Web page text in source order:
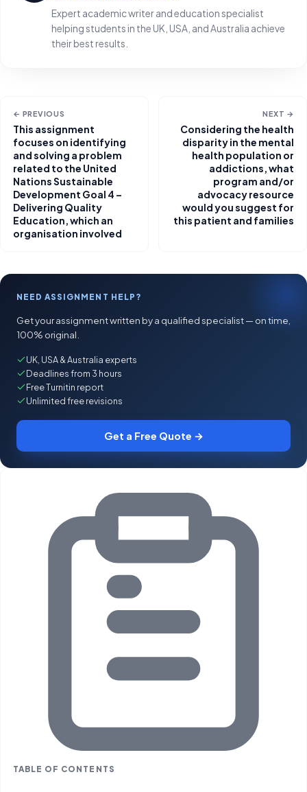
Expert academic writer and education specialist
helping students in the UK, USA, and Australia achieve
their best results.
← PREVIOUS
This assignment
focuses on identifying
and solving a problem
related to the United
Nations Sustainable
Development Goal 4 –
Delivering Quality
Education, which an
organisation involved
NEXT →
Considering the health
disparity in the mental
health population or
addictions, what
program and/or
advocacy resource
would you suggest for
this patient and families
NEED ASSIGNMENT HELP?
Get your assignment written by a qualified specialist — on time,
100% original.
UK, USA & Australia experts
Deadlines from 3 hours
Free Turnitin report
Unlimited free revisions
Get a Free Quote →
TABLE OF CONTENTS